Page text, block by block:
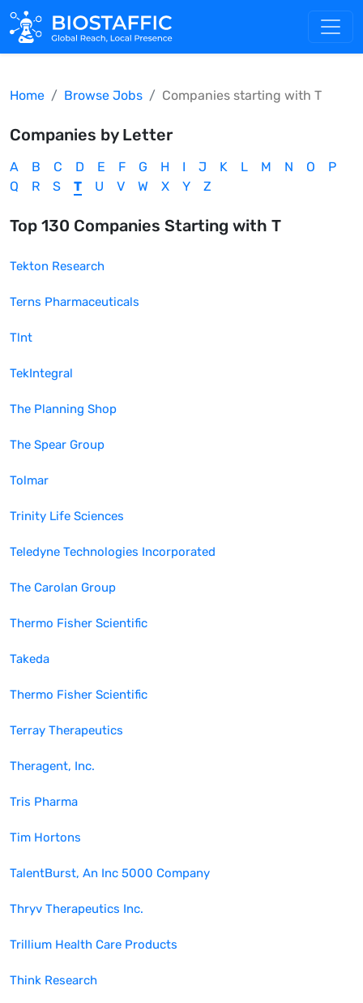
Home Browse Jobs Companies starting with T
Companies by Letter
A B C D E F G H I J K L M N O
P
Q
R S T U V W X Y Z
Top 130 Companies Starting with T
Tekton Research
Terns Pharmaceuticals
Tlnt
TekIntegral
The Planning Shop
The Spear Group
Tolmar
Trinity Life Sciences
Teledyne Technologies Incorporated
The Carolan Group
Thermo Fisher Scientific
Takeda
Thermo Fisher Scientific
Terray Therapeutics
Theragent, Inc.
Tris Pharma
Tim Hortons
TalentBurst, An Inc 5000 Company
Thryv Therapeutics Inc.
Trillium Health Care Products
Think Research